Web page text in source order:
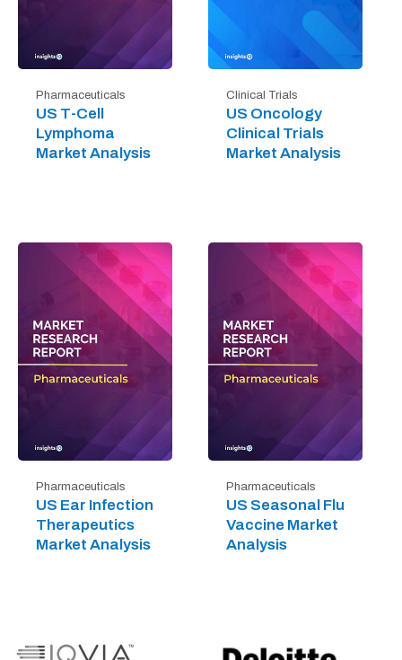
Pharmaceuticals
US T-Cell
Lymphoma
Market Analysis
Clinical Trials
US Oncology
Clinical Trials
Market Analysis
Pharmaceuticals
US Ear Infection
Therapeutics
Market Analysis
Pharmaceuticals
US Seasonal Flu
Vaccine Market
Analysis